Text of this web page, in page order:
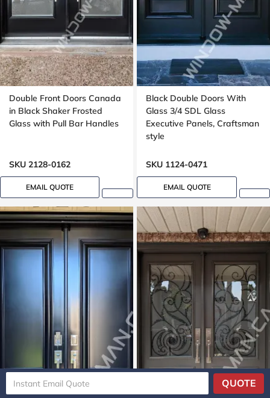
Double Front Doors Canada
in Black Shaker Frosted
Glass with Pull Bar Handles
SKU 2128-0162
EMAIL QUOTE
Black Double Doors With
Glass 3/4 SDL Glass
Executive Panels, Craftsman
style
SKU 1124-0471
EMAIL QUOTE
QUOTE